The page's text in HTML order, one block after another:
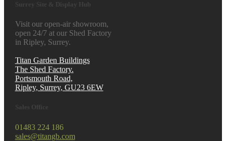
Surrey Site & Display Hub
Visit our open-air showroom,
open 24/7 at our Shed Factory
in Ripley, Surrey.
Titan Garden Buildings
The Shed Factory.
Portsmouth Road,
Ripley, Surrey, GU23 6EW
Sales Office
01483 224 186
sales@titangb.com